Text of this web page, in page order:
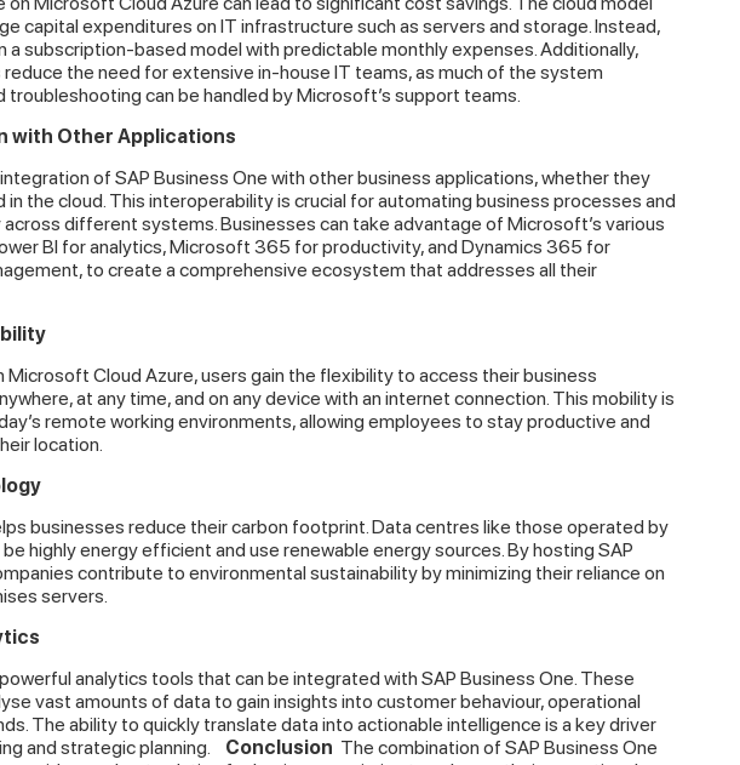
capital expenditures on IT infrastructure such as servers and storage. Instead,
a subscription-based model with predictable monthly expenses. Additionally,
reduce the need for extensive in-house IT teams, as much of the system
troubleshooting can be handled by Microsoft’s support teams.
with Other Applications
of SAP Business One with other business applications, whether they
the cloud. This interoperability is crucial for automating business processes and
different systems. Businesses can take advantage of Microsoft’s various
BI for analytics, Microsoft 365 for productivity, and Dynamics 365 for
to create a comprehensive ecosystem that addresses all their
Microsoft Cloud Azure, users gain the flexibility to access their business
at any time, and on any device with an internet connection. This mobility is
remote working environments, allowing employees to stay productive and
location.
businesses reduce their carbon footprint. Data centres like those operated by
highly energy efficient and use renewable energy sources. By hosting SAP
contribute to environmental sustainability by minimizing their reliance on
servers.
analytics tools that can be integrated with SAP Business One. These
vast amounts of data to gain insights into customer behaviour, operational
The ability to quickly translate data into actionable intelligence is a key driver
and strategic planning.
Conclusion The combination of SAP Business One